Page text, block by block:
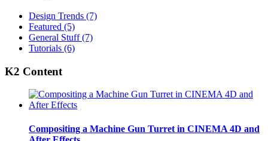
Design Trends (7)
Featured (5)
General Stuff(7)
Tutorials (6)
K2 Content
Compositing a Machine Gun Turret in CINEMA 4D and